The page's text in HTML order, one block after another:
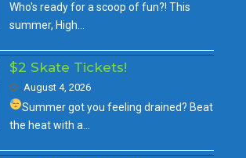
Who's ready for a scoop of fun?! This
summer, High…
$2 Skate Tickets!
August 4, 2026
Summer got you feeling drained? Beat
the heat with a…